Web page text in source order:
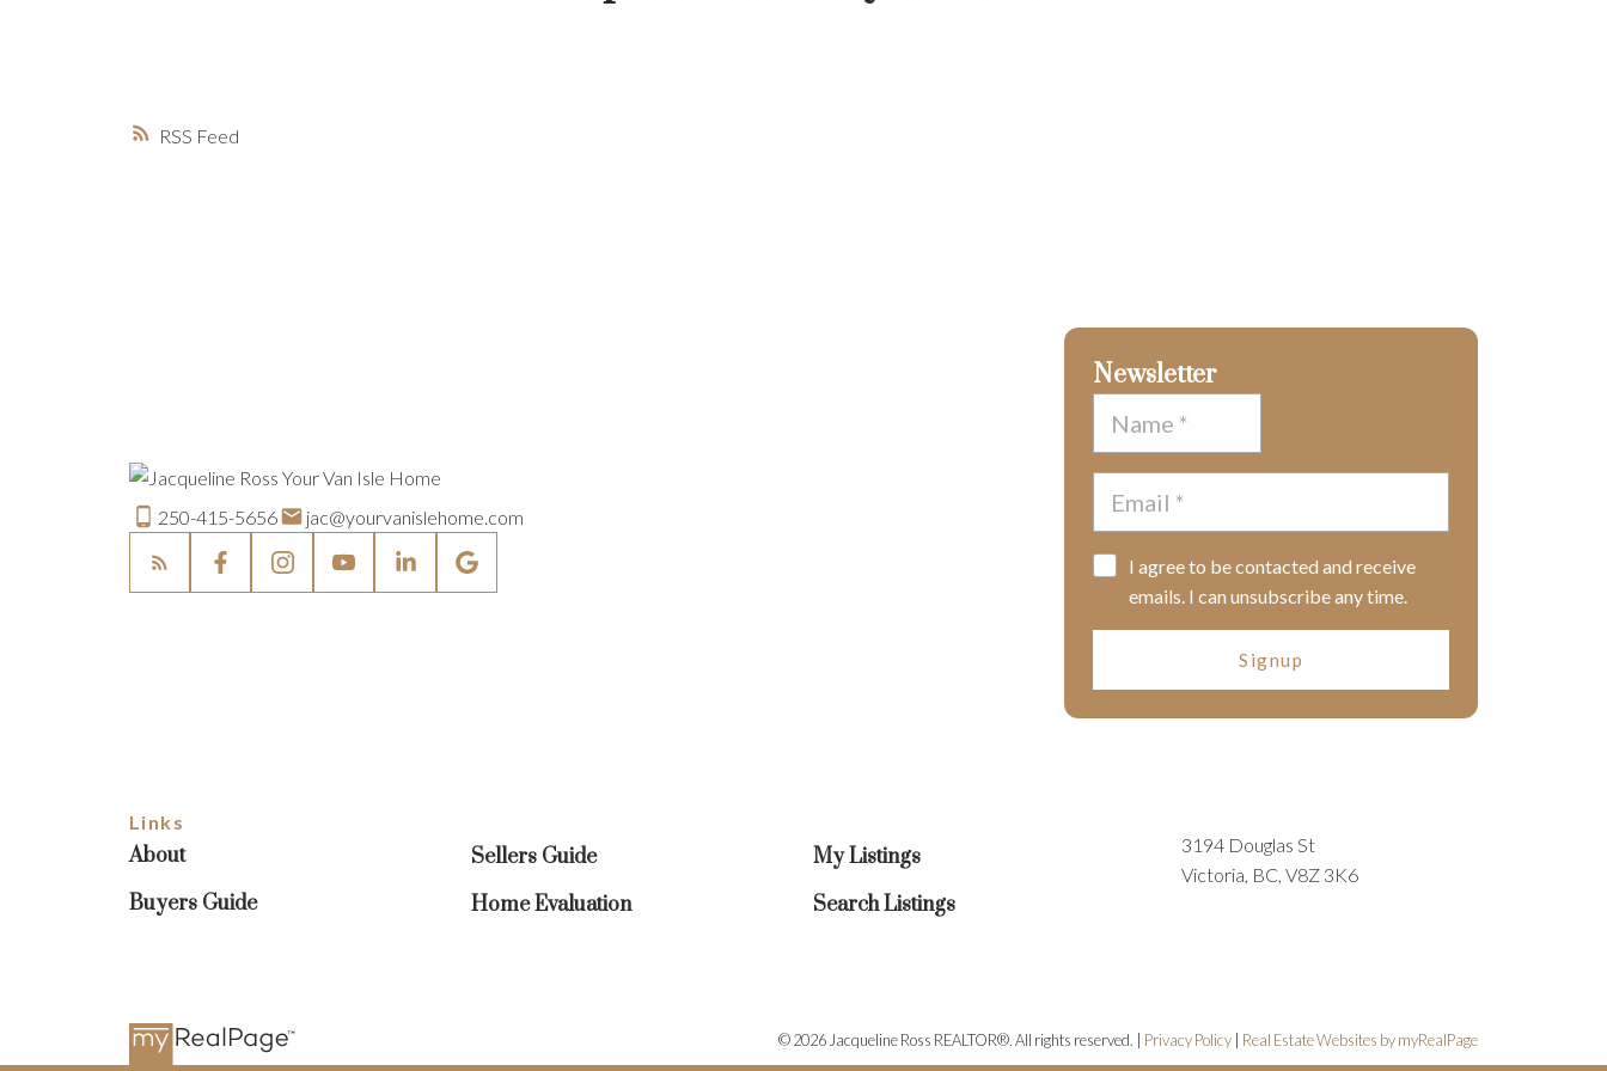
RSS
250-415-5656 jac@yourvanislehome.com
Newsletter
I agree to be contacted and receive
emails. I can unsubscribe any time.
Signup
Links
About
Buyers Guide
Sellers Guide
Home Evaluation
My Listings
Search Listings
3194 Douglas St
Victoria, BC, V8Z 3K6
© 2026 Jacqueline Ross REALTOR®. All rights reserved. | Privacy Policy Real Estate Websites by myRealPage